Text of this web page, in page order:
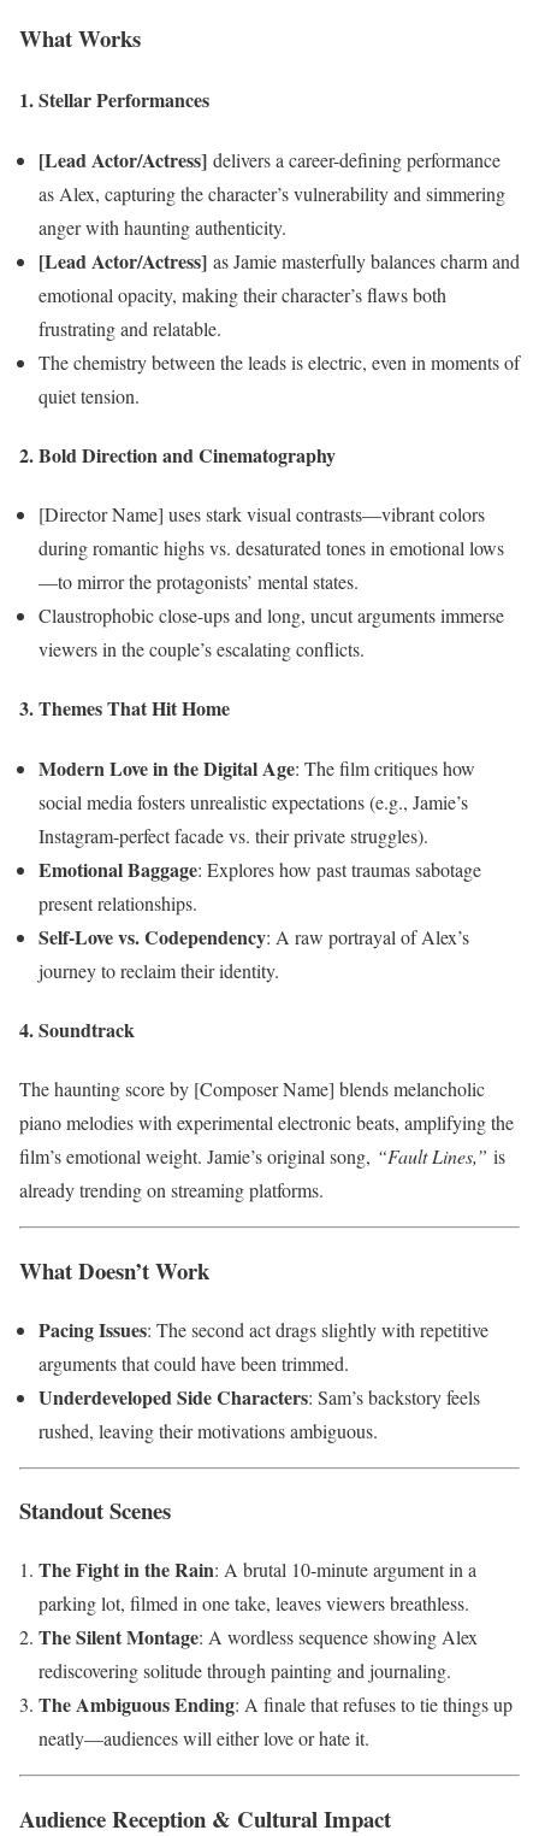
What Works
1. Stellar Performances
[Lead Actor/Actress] delivers a career-defining performance
as Alex, capturing the character’s vulnerability and simmering
anger with haunting authenticity.
[Lead Actor/Actress] as Jamie masterfully balances charm and
emotional opacity, making their character’s flaws both
frustrating and relatable.
The chemistry between the leads is electric, even in moments of
quiet tension.
2. Bold Direction and Cinematography
[Director Name] uses stark visual contrasts—vibrant colors
during romantic highs vs. desaturated tones in emotional lows
—to mirror the protagonists’ mental states.
Claustrophobic close-ups and long, uncut arguments immerse
viewers in the couple’s escalating conflicts.
3. Themes That Hit Home
Modern Love in the Digital Age: The film critiques how
social media fosters unrealistic expectations (e.g., Jamie’s
Instagram-perfect facade vs. their private struggles).
Emotional Baggage: Explores how past traumas sabotage
present relationships.
Self-Love vs. Codependency: A raw portrayal of Alex’s
journey to reclaim their identity.
4. Soundtrack
The haunting score by [Composer Name] blends melancholic
piano melodies with experimental electronic beats, amplifying the
film’s emotional weight. Jamie’s original song, “Fault Lines,” is
already trending on streaming platforms.
What Doesn’t Work
Pacing Issues: The second act drags slightly with repetitive
arguments that could have been trimmed.
Underdeveloped Side Characters: Sam’s backstory feels
rushed, leaving their motivations ambiguous.
Standout Scenes
The Fight in the Rain: A brutal 10-minute argument in a
parking lot, filmed in one take, leaves viewers breathless.
The Silent Montage: A wordless sequence showing Alex
rediscovering solitude through painting and journaling.
The Ambiguous Ending: A finale that refuses to tie things up
neatly—audiences will either love or hate it.
Audience Reception & Cultural Impact